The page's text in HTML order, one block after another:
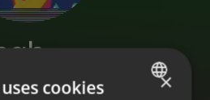
×
cookies